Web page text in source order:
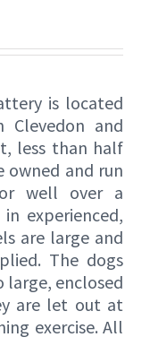
is located
Clevedon and
less than half
owned and run
well over a
experienced,
are large and
The dogs
large, enclosed
are let out at
exercise. All